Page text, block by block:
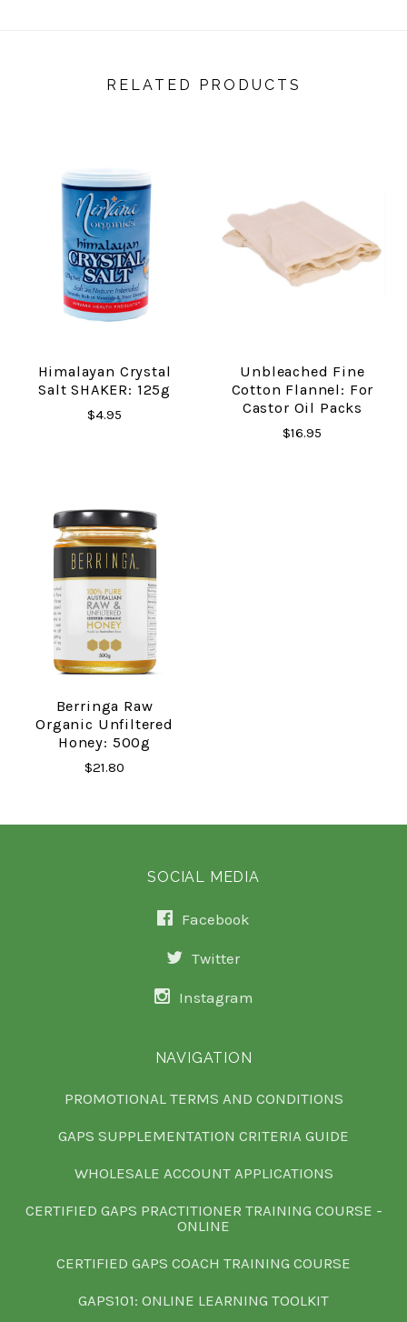
RELATED PRODUCTS
Himalayan Crystal
Salt SHAKER: 125g
$4.95
Unbleached Fine
Cotton Flannel: For
Castor Oil Packs
$16.95
Berringa Raw
Organic Unfiltered
Honey: 500g
$21.80
SOCIAL MEDIA
Facebook
Twitter
Instagram
NAVIGATION
PROMOTIONAL TERMS AND CONDITIONS
GAPS SUPPLEMENTATION CRITERIA GUIDE
WHOLESALE ACCOUNT APPLICATIONS
CERTIFIED GAPS PRACTITIONER TRAINING COURSE -
ONLINE
CERTIFIED GAPS COACH TRAINING COURSE
GAPS101: ONLINE LEARNING TOOLKIT